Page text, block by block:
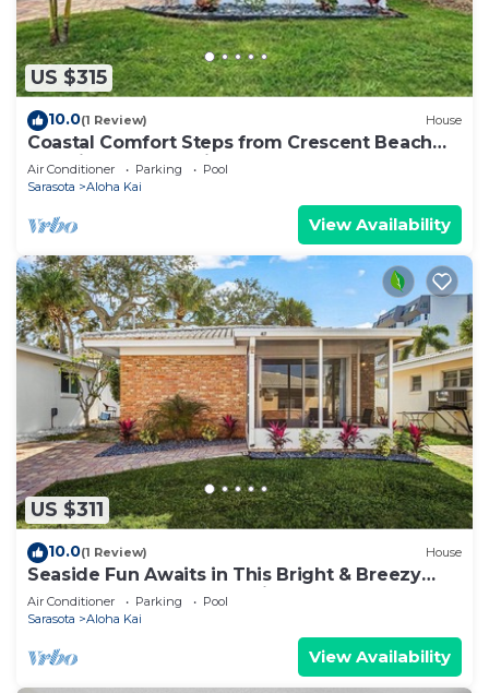
US $315
10.0(1 Review) House
Coastal Comfort Steps from Crescent Beach
Paradise – Aloha Kai #63 - Roelens
Air Conditioner Parking
Pool
Sarasota
Aloha Kai
View Availability
US $311
10.0(1 Review) House
Seaside Fun Awaits in This Bright & Breezy
Coastal Escape - Aloha Kai #47 - Roelens
Air Conditioner Parking
Pool
Sarasota
Aloha Kai
View Availability